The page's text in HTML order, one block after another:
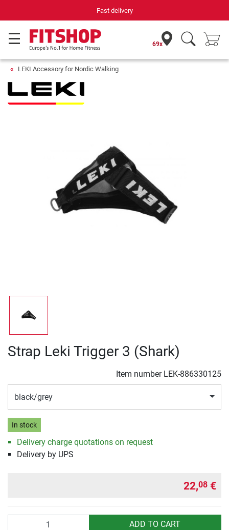
Fast delivery
69x
LEKI Accessory for Nordic Walking
Strap Leki Trigger 3 (Shark)
Item number LEK-886330125
black/grey
In stock
Delivery charge quotations on request
Delivery by UPS
22,08 €
ADD TO CART